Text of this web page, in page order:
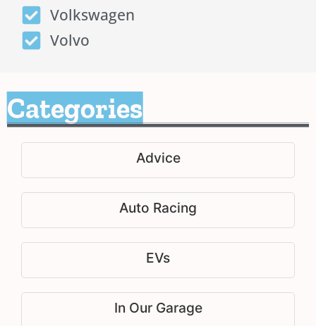
Volkswagen
Volvo
Categories
Advice
Auto Racing
EVs
In Our Garage